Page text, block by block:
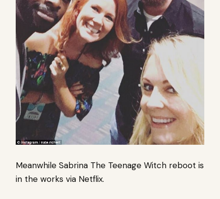
Meanwhile Sabrina The Teenage Witch reboot is
in the works via Netflix.